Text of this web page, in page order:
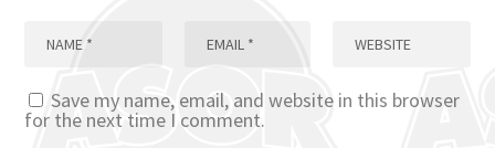
Save my name, email, and website in this browser
for the next time I comment.